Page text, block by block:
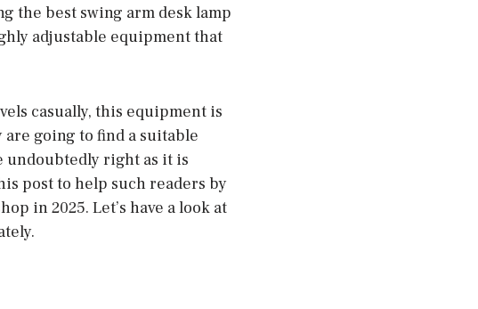
the best swing arm desk lamp
adjustable equipment that
casually, this equipment is
going to find a suitable
undoubtedly right as it is
post to help such readers by
in 2025. Let’s have a look at